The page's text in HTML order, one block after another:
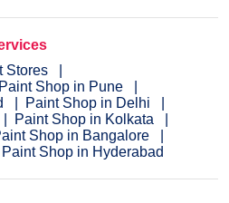
Stores
Paint Shop in Pune
Paint Shop in Delhi
Paint Shop in Kolkata
Shop in Bangalore
Paint Shop in Hyderabad